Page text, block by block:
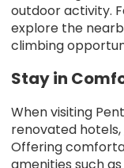
outdoor activity.
explore the
climbing
Stay in
When visiting
renovated hotels,
Offering